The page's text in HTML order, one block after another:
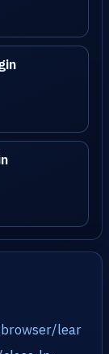
lear